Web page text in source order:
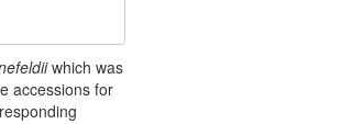
which was
accessions for